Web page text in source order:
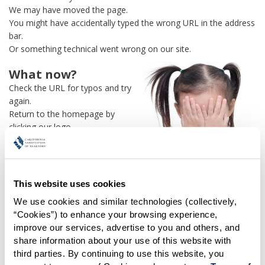
This website uses cookies
We use cookies and similar technologies (collectively,
“Cookies”) to enhance your browsing experience,
improve our services, advertise to you and others, and
share information about your use of this website with
third parties. By continuing to use this website, you
We may have moved the page.
You might have accidentally typed the wrong URL in the address
bar.
Or something technical went wrong on our site.
What now?
Check the URL for typos and try
again.
Return to the homepage by
clicking our logo.
Or use our
find what you're looking for.
Transactiondashboard if you
One more thing:
Help us fix this issue and let us
know what went wrong and the
page URL where you found the broken link. Thank you!